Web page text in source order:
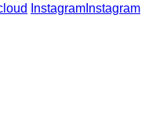
Instagram Instagram